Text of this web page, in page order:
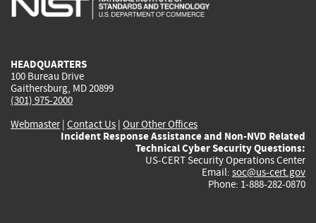
HEADQUARTERS
100 Bureau Drive
Gaithersburg, MD 20899
(301) 975-2000
Webmaster| Contact Us | Our Other Offices
Incident Response Assistance and Non-NVD Related
Technical Cyber Security Questions:
US-CERT Security Operations Center
Email: soc@us-cert.gov
Phone: 1-888-282-0870